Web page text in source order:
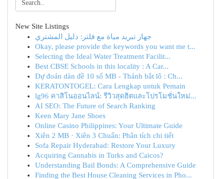
New Site Listings
جهاز تبريد مياة مع فلتر: دليل المشتري
Okay, please provide the keywords you want me t...
Selecting the Ideal Water Treatment Facilit...
Best CBSE Schools in this locality : A Car...
Dự đoán dàn đề 10 số MB - Thánh bắt lô : Ch...
KERATONTOGEL: Cara Lengkap untuk Pemain
lg96 คาสิโนออนไลน์: รีวิวสุดฮิตและโปรโมชั่นใหม่...
AI SEO: The Future of Search Ranking
Keen Mary Jane Shoes
Online Casino Philippines: Your Ultimate Guide
Xiên 2 MB · Xiên 3 Chuẩn: Phân tích chi tiết
Sofa Repair Hyderabad: Restore Your Luxury
Acquiring Cannabis in Turks and Caicos?
Understanding Bail Bonds: A Comprehensive Guide
Finding the Best House Cleaning Services in Pho...